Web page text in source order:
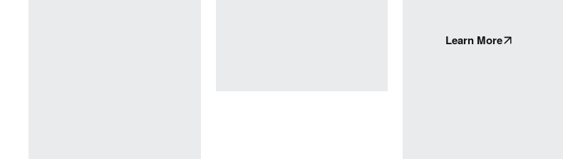
Learn More